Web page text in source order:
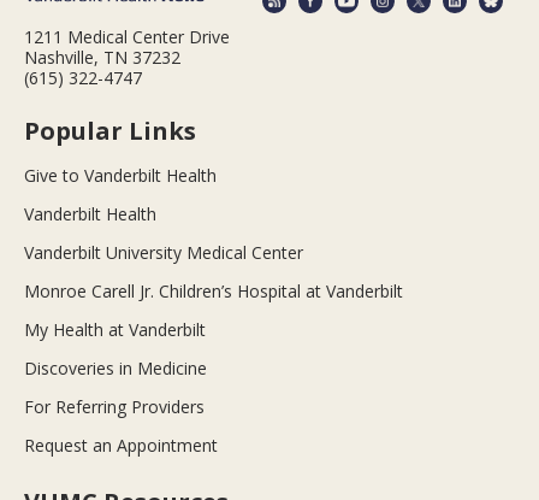
1211 Medical Center Drive
Nashville, TN 37232
(615) 322-4747
Popular Links
Give to Vanderbilt Health
Vanderbilt Health
Vanderbilt University Medical Center
Monroe Carell Jr. Children’s Hospital at Vanderbilt
My Health at Vanderbilt
Discoveries in Medicine
For Referring Providers
Request an Appointment